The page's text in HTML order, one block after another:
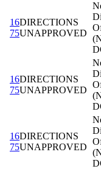
16DIRECTIONS
75UNAPPROVED
16DIRECTIONS
75UNAPPROVED
16DIRECTIONS
75UNAPPROVED